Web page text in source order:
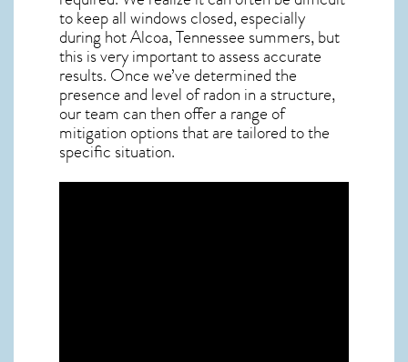
to keep all windows closed, especially
during hot Alcoa,Tennessee summers, but
this is very important to assess accurate
results. Once we’ve determined the
presence and level of radon in a structure,
our team can then offer a range of
mitigation options that are tailored to the
specific situation.